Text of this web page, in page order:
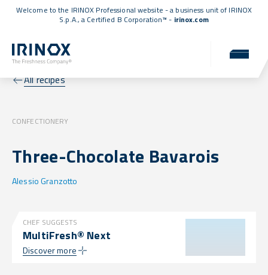
Welcome to the IRINOX Professional website - a business unit of IRINOX
S.p.A., a Certified B Corporation™ - irinox.com
All recipes
CONFECTIONERY
Three-Chocolate Bavarois
Alessio Granzotto
CHEF SUGGESTS
MultiFresh® Next
Discover more